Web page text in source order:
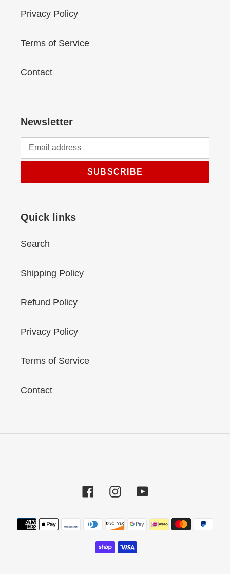
Privacy Policy
Terms of Service
Contact
Newsletter
SUBSCRIBE
Quick links
Search
Shipping Policy
Refund Policy
Privacy Policy
Terms of Service
Contact
FacebookInstagramYouTube
Payment